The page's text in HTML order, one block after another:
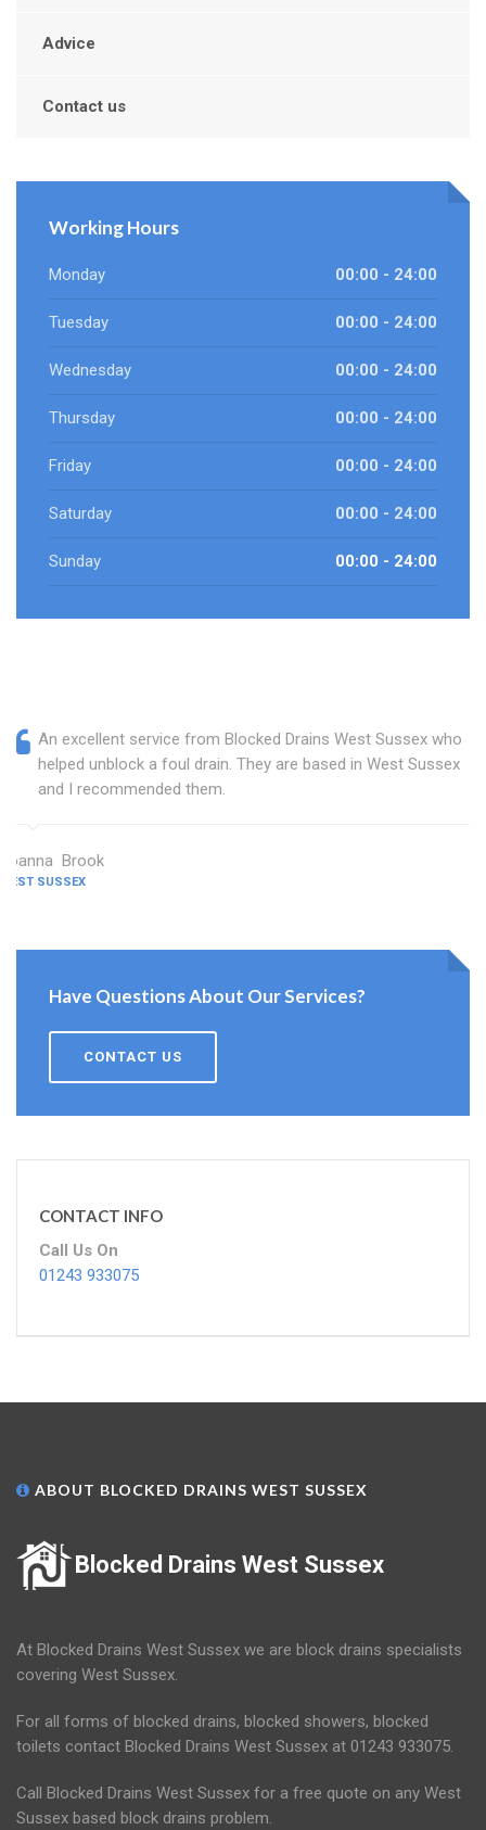
Advice
Contact us
Working Hours
Monday 00:00 - 24:00
Tuesday 00:00 - 24:00
Wednesday 00:00 - 24:00
Thursday 00:00 - 24:00
Friday 00:00 - 24:00
Saturday 00:00 - 24:00
Sunday 00:00 - 24:00
An excellent service from Blocked Drains West Sussex who
helped unblock a foul drain. They are based in West Sussex
and I recommended them.
Joanna Brook
WEST SUSSEX
Have Questions About Our Services?
CONTACT US
CONTACT INFO
Call Us On
01243 933075
ABOUT BLOCKED DRAINS WEST SUSSEX
Blocked Drains West Sussex
At Blocked Drains West Sussex we are block drains specialists
covering West Sussex.
For all forms of blocked drains, blocked showers, blocked
toilets contact Blocked Drains West Sussex at 01243 933075.
Call Blocked Drains West Sussex for a free quote on any West
Sussex based block drains problem.